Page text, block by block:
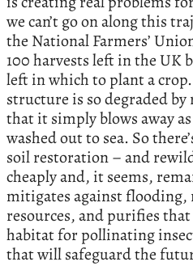
we can’t go on along this
the National Farmers’
100 harvests left in the UK
left in which to plant a crop.
structure is so degraded
that it simply blows away
washed out to sea. So
soil restoration – and
cheaply and, it seems,
mitigates against flooding,
resources, and purifies
habitat for pollinating
that will safeguard the